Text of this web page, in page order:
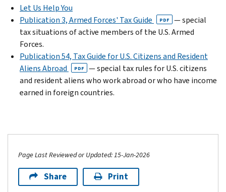
Let Us Help You
Publication 3, Armed Forces' Tax Guide
PDF
— special
tax situations of active members of the U.S. Armed
Forces.
Publication 54, Tax Guide for U.S. Citizens and Resident
Aliens Abroad
PDF
— special tax rules for U.S. citizens
and resident aliens who work abroad or who have income
earned in foreign countries.
Page Last Reviewed or Updated: 15-Jan-2026
Share Print